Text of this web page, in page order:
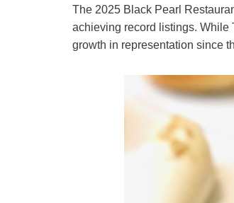
The 2025 Black Pearl
achieving record listings. While
growth in representation since